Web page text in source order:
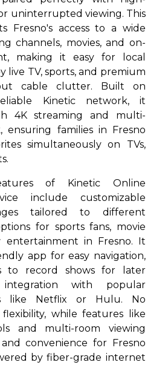
uninterrupted viewing. This
Fresno's access to a wide
channels, movies, and on-
making it easy for local
live TV, sports, and premium
cable clutter. Built on
Kinetic network, it
4K streaming and multi-
ensuring families in Fresno
simultaneously on TVs,
of Kinetic Online
include customizable
tailored to different
for sports fans, movie
entertainment in Fresno. It
app for easy navigation,
to record shows for later
with popular
like Netflix or Hulu. No
while features like
and multi-room viewing
convenience for Fresno
by fiber-grade internet